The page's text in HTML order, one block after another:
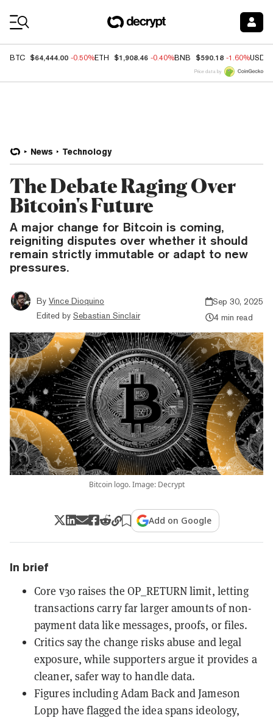
BTC $64,444.00 -0.50%ETH $1,908.46 -0.40%BNB $590.18 -1.60%USDC
Price data by
News Technology
The Debate Raging Over
Bitcoin's Future
A major change for Bitcoin is coming,
reigniting disputes over whether it should
remain strictly immutable or adapt to new
pressures.
By Vince Dioquino
Edited by Sebastian Sinclair
Sep 30, 2025
4 min read
Bitcoin logo. Image: Decrypt
Add on Google
In brief
Core v30 raises the OP_RETURN limit, letting
transactions carry far larger amounts of non-
payment data like messages, proofs, or files.
Critics say the change risks abuse and legal
exposure, while supporters argue it provides a
cleaner, safer way to handle data.
Figures including Adam Back and Jameson
Lopp have flagged the idea spans ideology,